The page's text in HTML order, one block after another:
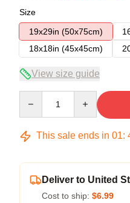
Size
19x29in (50x75cm)
18x18in (45x45cm)
View size guide
This sale ends in 01:
Deliver to United
Cost to ship: $6.99